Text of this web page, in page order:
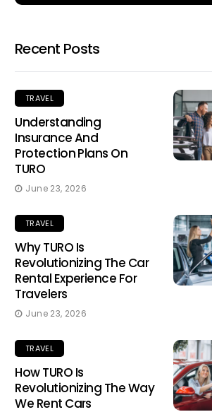
Recent Posts
TRAVEL
Understanding
Insurance And
Protection Plans On
TURO
June 23, 2026
TRAVEL
Why TURO Is
Revolutionizing The Car
Rental Experience For
Travelers
June 23, 2026
TRAVEL
How TURO Is
Revolutionizing The Way
We Rent Cars